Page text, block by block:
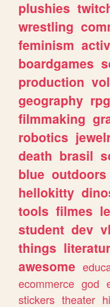
plushies
wrestling
feminism
boardgames
production
geography
filmmaking
robotics
death brasil
blue outdoors
hellokitty
tools filmes
student dev
things
awesome
ecommerce god
stickers theater